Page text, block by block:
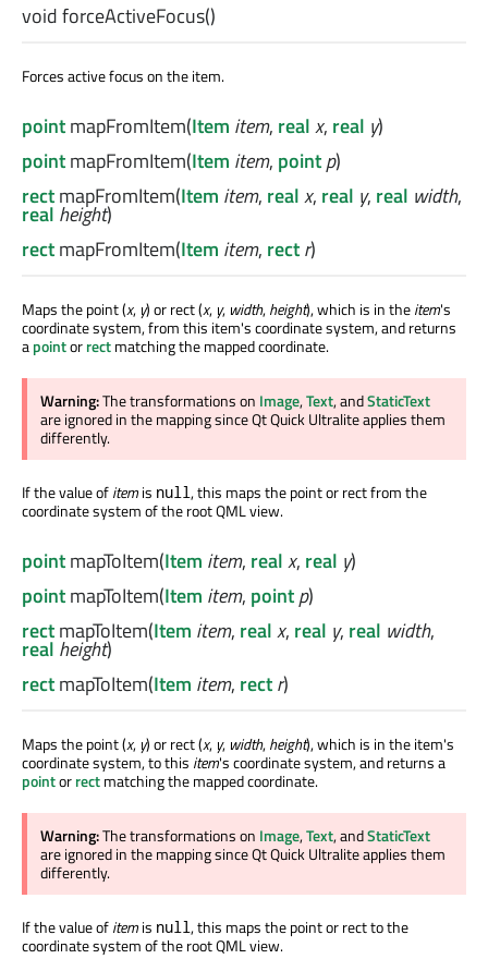
voidforceActiveFocus()
Forces active focus on the item.
pointmapFromItem(Item item, realx, real y)
pointmapFromItem(Item item, pointp)
rectmapFromItem(Item item, realx, real y, real width,
real height)
rectmapFromItem(Item item, rectr)
Maps the point (x, y) or rect (x, y, width,height), which is in theitem's
coordinate system, from this item's coordinate system, and returns
apointorrectmatching the mapped coordinate.
Warning:The transformations on Image,Text, andStaticText
are ignoredin the mapping since Qt Quick Ultralite applies them
differently.
If the value ofitemis null, this maps the point or rect from the
coordinate system of the root QML view.
pointmapToItem(Item item, realx, real y)
pointmapToItem(Item item, pointp)
rectmapToItem(Item item, realx, real y, real width,
real height)
rectmapToItem(Item item, rectr)
Maps the point (x, y) or rect (x, y, width,height), which is in the item's
coordinate system, to this item's coordinate system, and returns a
pointorrectmatching the mapped coordinate.
Warning:The transformations on Image,Text, andStaticText
are ignoredin the mapping since Qt Quick Ultralite applies them
differently.
If the value ofitemis null, this maps the point or rect to the
coordinate system of the root QML view.